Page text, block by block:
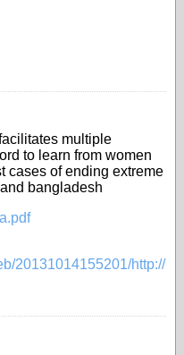
multiple
to learn from women
cases of ending extreme
bangladesh
20131014155201/http://